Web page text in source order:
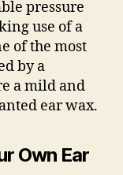
pressure
use of a
of the most
by a
a mild and
ear wax.
Own Ear